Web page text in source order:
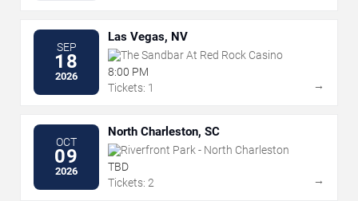
SEP
18
2026
Las Vegas, NV
The Sandbar At Red Rock Casino
8:00 PM
Tickets: 1
→
OCT
09
2026
North Charleston, SC
Riverfront Park - North Charleston
TBD
Tickets: 2
→